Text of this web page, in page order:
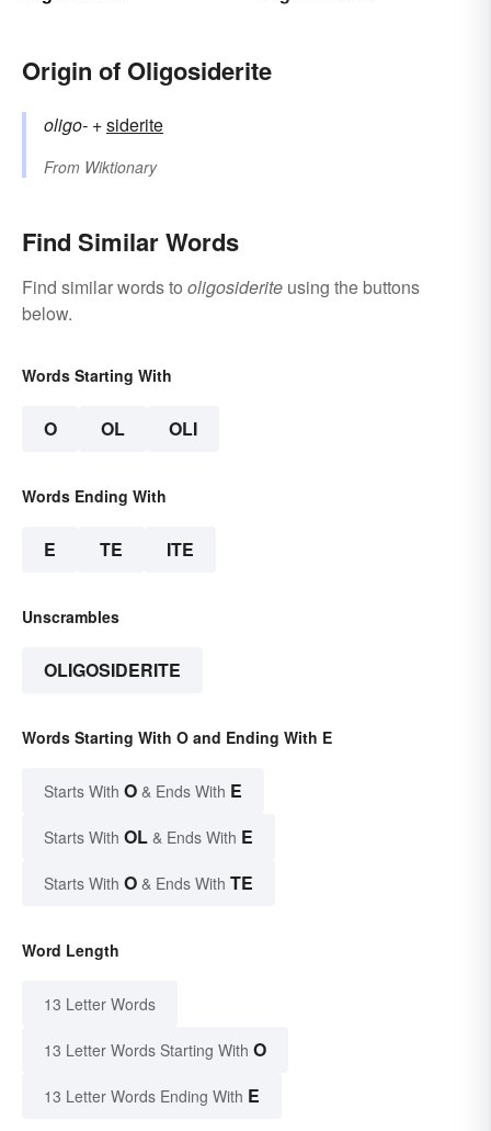
Origin of Oligosiderite
oligo- +‎siderite
From Wiktionary
Find Similar Words
Find similar words to oligosiderite using the buttons
below.
Words Starting With
O OL OLI
Words Ending With
E TE ITE
Unscrambles
OLIGOSIDERITE
Words Starting With O and Ending With E
Starts With O & Ends With E
Starts With OL & Ends With E
Starts With O & Ends With TE
Word Length
13 Letter Words
13 Letter Words Starting With O
13 Letter Words Ending With E